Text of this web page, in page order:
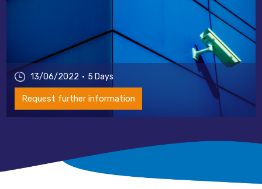
13/06/2022 5 Days
Request further information